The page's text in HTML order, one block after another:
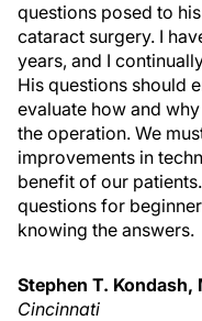
questions posed to
cataract surgery. I
years, and I
His questions should
evaluate how and
the operation. We
improvements in
benefit of our
questions for
knowing the answers.
Stephen T. Kondash,
Cincinnati